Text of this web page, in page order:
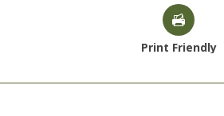
Print Friendly